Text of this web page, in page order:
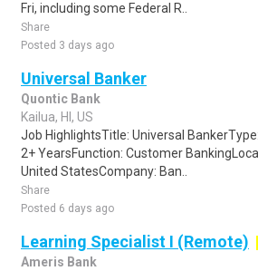
Fri, including some Federal R..
Share
Posted 3 days ago
Universal Banker
Quontic Bank
Kailua, HI, US
Job HighlightsTitle: Universal
2+ YearsFunction: Customer
United StatesCompany: Ban..
Share
Posted 6 days ago
Learning Specialist I (Remote)
Ameris Bank